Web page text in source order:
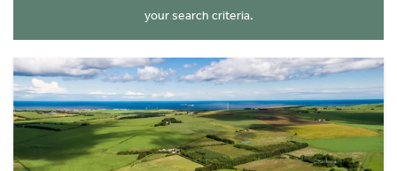
your search criteria.